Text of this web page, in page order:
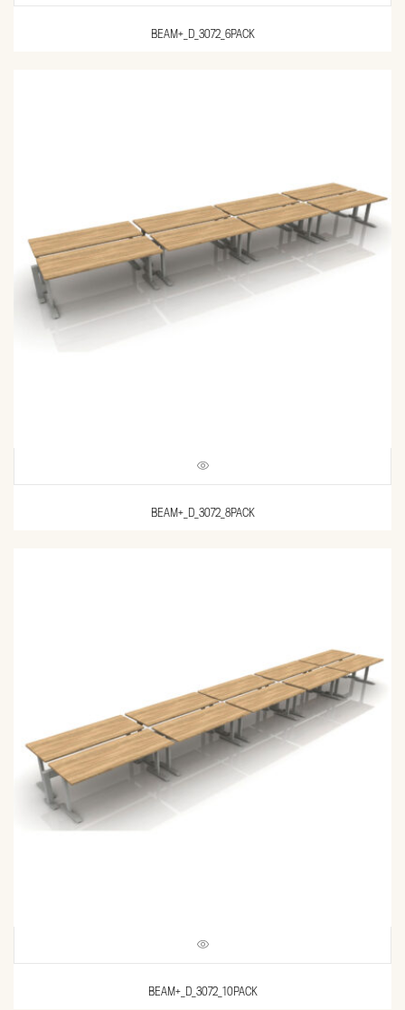
BEAM+_D_3072_6PACK
BEAM+_D_3072_8PACK
BEAM+_D_3072_10PACK